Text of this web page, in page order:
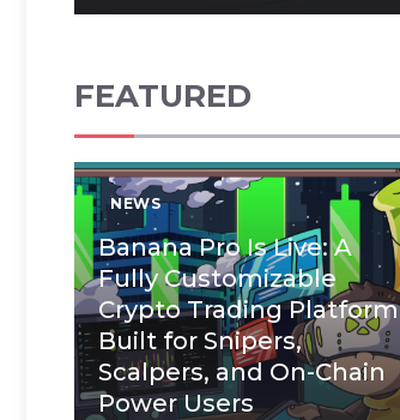
FEATURED
NEWS
Banana Pro Is Live: A
Fully Customizable
Crypto Trading Platform
Built for Snipers,
Scalpers, and On-Chain
Power Users